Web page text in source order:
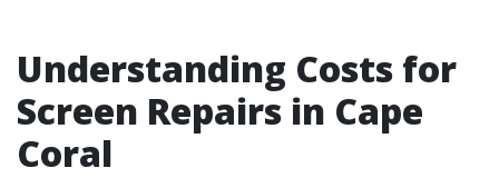
Understanding Costs for
Screen Repairs in Cape
Coral